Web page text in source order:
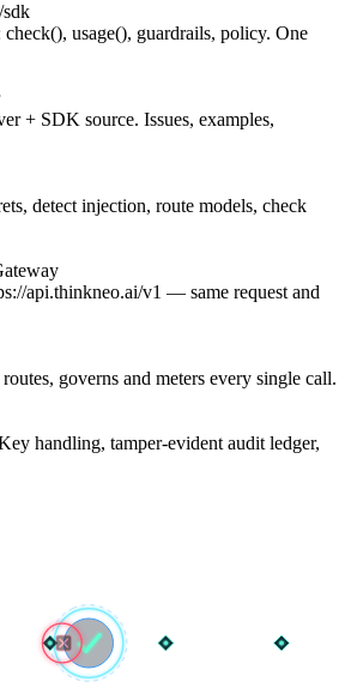
usage(), guardrails, policy. One
+ SDK source. Issues, examples,
detect injection, route models, check
api.thinkneo.ai/v1 — same request and
governs and meters every single call.
handling, tamper-evident audit ledger,